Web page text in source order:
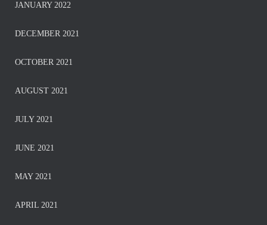
JANUARY 2022
DECEMBER 2021
OCTOBER 2021
AUGUST 2021
JULY 2021
JUNE 2021
MAY 2021
APRIL 2021